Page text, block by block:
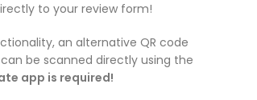
to your review form!
an alternative QR code
be scanned directly using the
app is required!